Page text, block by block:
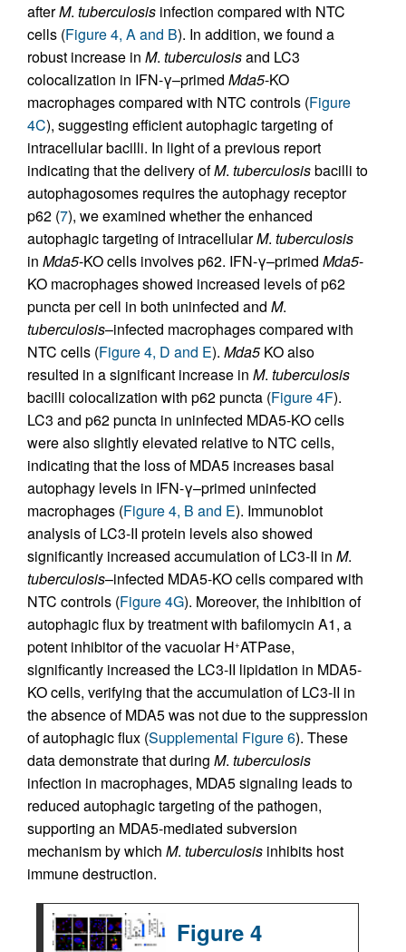
afterM. tuberculosis infection compared with NTC
cells (Figure 4, A and B). In addition, we found a
robust increase in M. tuberculosisand LC3
colocalization in IFN-γ–primed Mda5-KO
macrophages compared with NTC controls (Figure
4C), suggesting efficient autophagic targeting of
intracellular bacilli. In light of a previous report
indicating that the delivery ofM. tuberculosisbacilli to
autophagosomes requires the autophagy receptor
p62 (7), we examined whether the enhanced
autophagic targeting of intracellularM. tuberculosis
in Mda5-KO cells involves p62. IFN-γ–primed Mda5-
KO macrophages showed increased levels of p62
puncta per cell in both uninfected and M.
tuberculosis–infected macrophages compared with
NTC cells (Figure 4, D and E). Mda5KO also
resulted in a significant increase in M. tuberculosis
bacilli colocalization with p62 puncta (Figure 4F).
LC3 and p62 puncta in uninfected MDA5-KO cells
were also slightly elevated relative to NTC cells,
indicating that the loss of MDA5 increases basal
autophagy levels in IFN-γ–primed uninfected
macrophages (Figure 4, B and E). Immunoblot
analysis of LC3-II protein levels also showed
significantly increased accumulation of LC3-II in M.
tuberculosis–infected MDA5-KO cells compared with
NTC controls (Figure 4G). Moreover, the inhibition of
autophagic flux by treatment with bafilomycin A1, a
potent inhibitor of the vacuolar H+ATPase,
significantly increased the LC3-II lipidation in MDA5-
KO cells, verifying that the accumulation of LC3-II in
the absence of MDA5 was not due to the suppression
of autophagic flux (Supplemental Figure 6). These
data demonstrate that during M. tuberculosis
infection in macrophages, MDA5 signaling leads to
reduced autophagic targeting of the pathogen,
supporting an MDA5-mediated subversion
mechanism by which M. tuberculosis inhibits host
immune destruction.
Figure 4